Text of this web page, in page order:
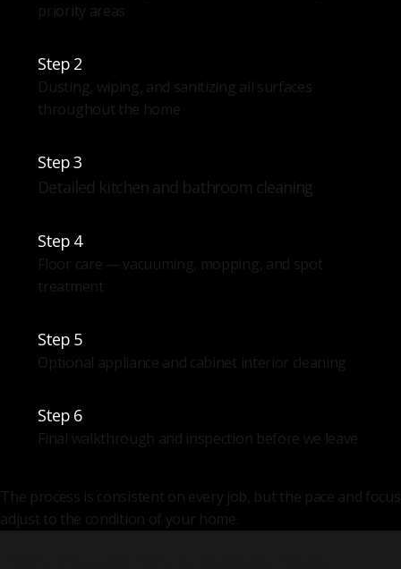
priority areas
Step 2
Dusting, wiping, and sanitizing all surfaces
throughout the home
Step 3
Detailed kitchen and bathroom cleaning
Step 4
Floor care — vacuuming, mopping, and spot
treatment
Step 5
Optional appliance and cabinet interior cleaning
Step 6
Final walkthrough and inspection before we leave
The process is consistent on every job, but the pace and focus
adjust to the condition of your home.